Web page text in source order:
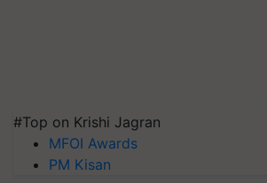
#Top on Krishi Jagran
MFOI Awards
PM Kisan